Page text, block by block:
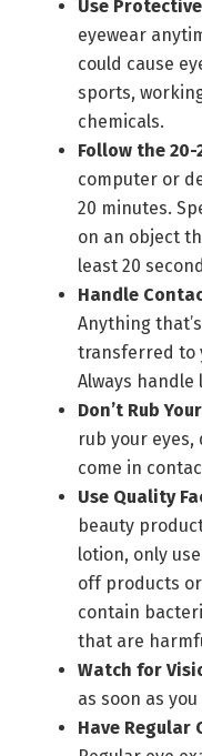
Use
eyewear
could cause
sports,
chemicals.
Follow the 20-
computer or
20 minutes.
on an object
least 20
Handle
Anything
transferred to
Always handle
Don’t Rub
rub your eyes,
come in
Use Quality
beauty
lotion, only
off products
contain
that are
Watch for
as soon as
Have Regular